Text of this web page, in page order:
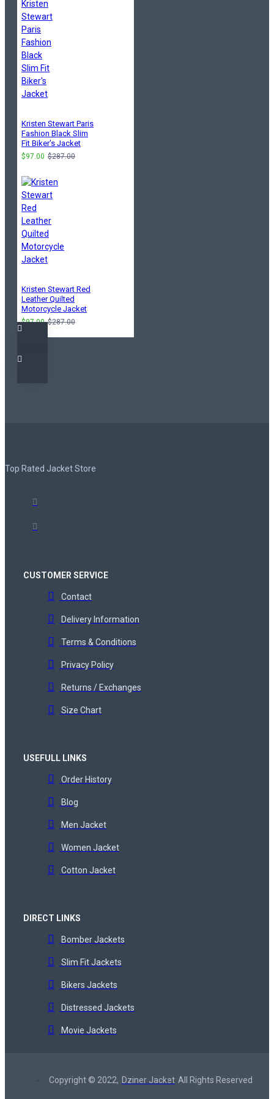
Kristen Stewart Paris
Fashion Black Slim
Fit Biker's Jacket
$97.00 $287.00
Kristen Stewart Red
Leather Quilted
Motorcycle Jacket
$97.00 $287.00
Top Rated Jacket Store
CUSTOMER SERVICE
Contact
Delivery Information
Terms & Conditions
Privacy Policy
Returns / Exchanges
Size Chart
USEFULL LINKS
Order History
Blog
Men Jacket
Women Jacket
Cotton Jacket
DIRECT LINKS
Bomber Jackets
Slim Fit Jackets
Bikers Jackets
Distressed Jackets
Movie Jackets
Copyright © 2022, Dziner Jacket All Rights Reserved